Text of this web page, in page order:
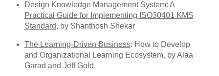
Design Knowledge Management System: A
Practical Guide for Implementing ISO30401 KMS
Standard, by Shanthosh Shekar
The Learning-Driven Business: How to Develop
and Organizational Learning Ecosystem, by Alaa
Garad and Jeff Gold.